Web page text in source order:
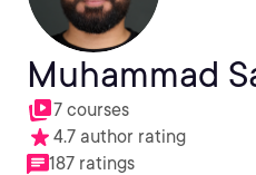
Muhammad
7 courses
4.7 author rating
187 ratings